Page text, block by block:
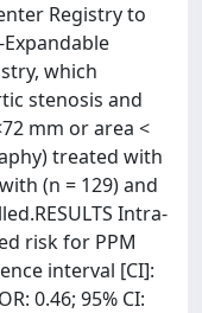
Registry to
which
stenosis and
mm or area <
treated with
(n = 129) and
Intra-
risk for PPM
interval [CI]:
0.46; 95% CI: